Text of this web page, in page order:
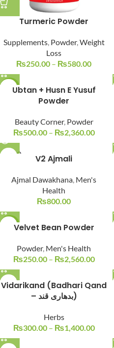
Turmeric Powder
Supplements, Powder,Weight
Loss
₨250.00 – ₨580.00
-17%Ubtan + Husn E Yusuf
Powder
Beauty Corner, Powder
₨500.00 – ₨2,360.00
SOLD O
V2 Ajmali
Ajmal Dawakhana, Men's
Health
₨800.00
-29%Velvet Bean Powder
Powder, Men's Health
₨250.00 – ₨2,560.00
Vidarikand (Badhari Qand
– بدھاری قند)
Herbs
₨300.00 – ₨1,400.00